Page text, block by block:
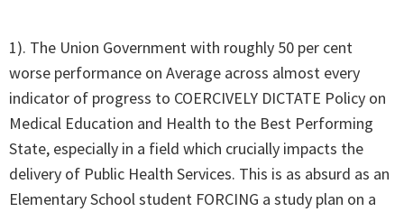
1). The Union Government with roughly 50 per cent
worse performance on Average across almost every
indicator of progress to COERCIVELY DICTATE Policy on
Medical Education and Health to the Best Performing
State, especially in a field which crucially impacts the
delivery of Public Health Services. This is as absurd as an
Elementary School student FORCING a study plan on a